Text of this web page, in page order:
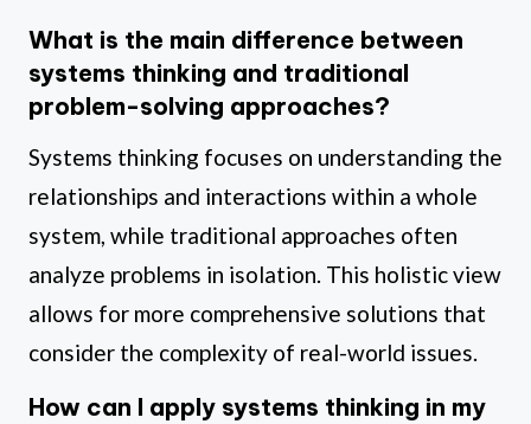
What is the main difference between
systems thinking and traditional
problem-solving approaches?
Systems thinking focuses on understanding the
relationships and interactions within a whole
system, while traditional approaches often
analyze problems in isolation. This holistic view
allows for more comprehensive solutions that
consider the complexity of real-world issues.
How can I apply systems thinking in my